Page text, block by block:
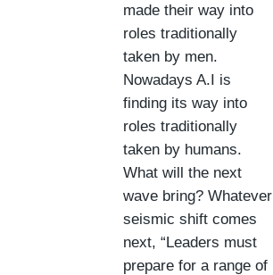
made their way into
roles traditionally
taken by men.
Nowadays A.I is
finding its way into
roles traditionally
taken by humans.
What will the next
wave bring? Whatever
seismic shift comes
next, “Leaders must
prepare for a range of